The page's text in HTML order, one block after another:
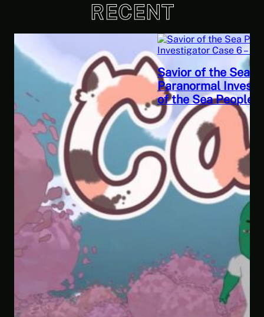
RECENT
Savior of the Sea People | Ben Jordan:
Paranormal Investigator Case 6 – Scourge
of the Sea People 2